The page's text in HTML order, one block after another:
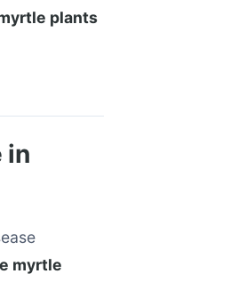
plants
in
myrtle